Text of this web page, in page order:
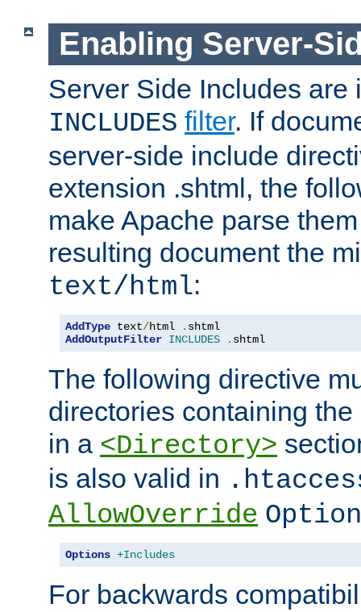
Enabling Server-
Server Side Includes are
INCLUDES filter. If
server-side include
extension .shtml, the
make Apache parse
resulting document the
text/html:
AddType text/html .
AddOutputFilter INCLUDES . shtml
The following directive
directories containing
in a <Directory>
is also valid in
AllowOverride
Options +Includes
For backwards